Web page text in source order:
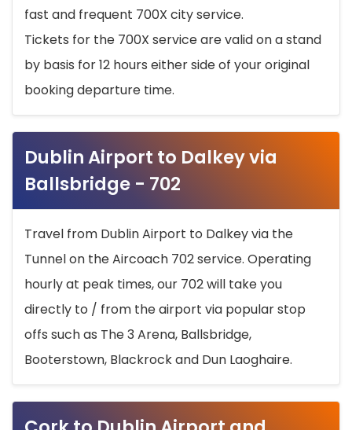
fast and frequent 700X city service.
Tickets for the 700X service are valid on a stand
by basis for 12 hours either side of your original
booking departure time.
Dublin Airport to Dalkey via
Ballsbridge - 702
Travel from Dublin Airport to Dalkey via the
Tunnel on the Aircoach 702 service. Operating
hourly at peak times, our 702 will take you
directly to / from the airport via popular stop
offs such as The 3 Arena, Ballsbridge,
Booterstown, Blackrock and Dun Laoghaire.